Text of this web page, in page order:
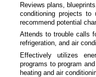
Reviews plans,
conditioning projects to
recommend potential
Attends to trouble calls
refrigeration, and air
Effectively utilizes
programs to program
heating and air